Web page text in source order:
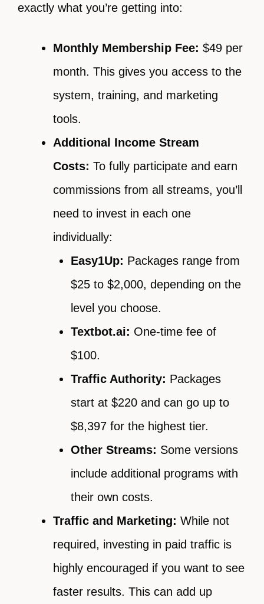
exactly what you’re getting into:
Monthly Membership Fee: $49 per
month. This gives you access to the
system, training, and marketing
tools.
Additional Income Stream
Costs: To fully participate and earn
commissions from all streams, you’ll
need to invest in each one
individually:
Easy1Up: Packages range from
$25 to $2,000, depending on the
level you choose.
Textbot.ai: One-time fee of
$100.
Traffic Authority: Packages
start at $220 and can go up to
$8,397 for the highest tier.
Other Streams: Some versions
include additional programs with
their own costs.
Traffic and Marketing: While not
required, investing in paid traffic is
highly encouraged if you want to see
faster results. This can add up